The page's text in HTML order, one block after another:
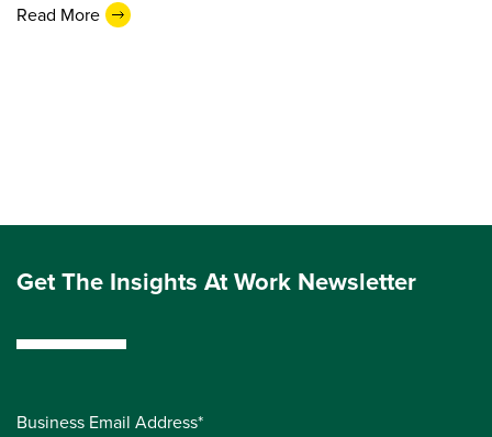
Read More
Get The Insights At Work Newsletter
Business Email Address*